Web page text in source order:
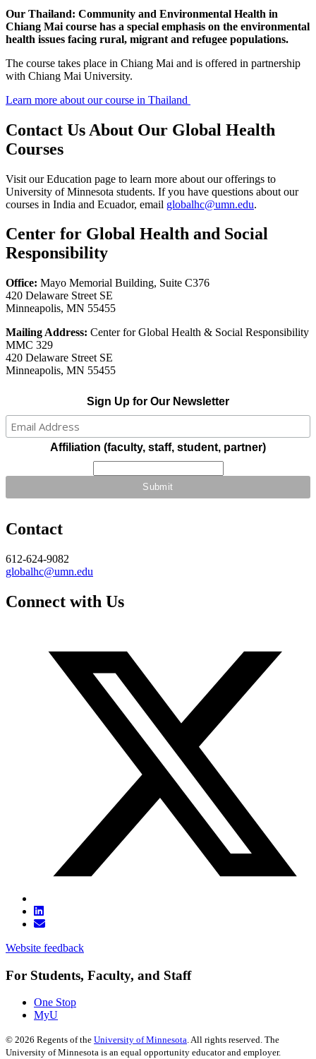
Our Thailand: Community and Environmental Health in
Chiang Mai course has a special emphasis on the environmental
health issues facing rural, migrant and refugee populations.
The course takes place in Chiang Mai and is offered in partnership
with Chiang Mai University.
Learn more about our course in Thailand
Contact Us About Our Global Health
Courses
Visit our Education page to learn more about our offerings to
University of Minnesota students. If you have questions about our
courses in India and Ecuador, email globalhc@umn.edu.
Center for Global Health and Social
Responsibility
Office: Mayo Memorial Building, Suite C376
420 Delaware Street SE
Minneapolis, MN 55455
Mailing Address: Center for Global Health & Social Responsibility
MMC 329
420 Delaware Street SE
Minneapolis, MN 55455
Sign Up for Our Newsletter
Affiliation (faculty, staff, student, partner)
Contact
612-624-9082
globalhc@umn.edu
Connect with Us
Website feedback
For Students, Faculty, and Staff
One Stop
MyU
© 2026 Regents of the University of Minnesota. All rights reserved. The
University of Minnesota is an equal opportunity educator and employer.